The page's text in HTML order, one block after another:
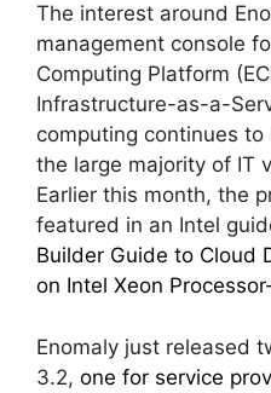
The interest around
management console
Computing Platform
Infrastructure-as-a-
computing continues
the large majority of IT
Earlier this month, the
featured in an Intel
Builder Guide to Cloud
on Intel Xeon
Enomaly just released
3.2, one for service